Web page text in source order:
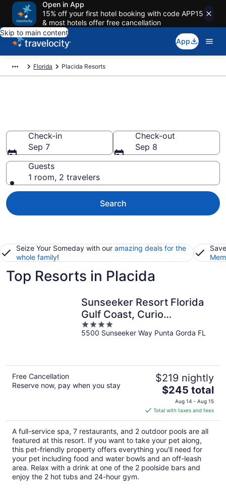
Open in App
15% off your first hotel booking with code APP15
& most hotels offer free cancellation
Skip to main content
App
Florida Placida Resorts
Check-in
Sep 7
Check-out
Sep 8
Guests
1 room, 2 travelers
Search
Seize Your Someday with our amazing deals for the
whole family!
Top Resorts in Placida
Sunseeker Resort Florida
Gulf Coast, Curio
Collection Hilton
4
out
5500 Sunseeker Way Punta Gorda FL
Free Cancellation
Reserve now, pay when you stay
$219 nightly
The
price
is
$245
total
per
night
$245 total
Aug 14 - Aug 15
Total with taxes and fees
A full-service spa, 7 restaurants, and 2 outdoor pools are all
featured at this resort. If you want to take your pet along,
this pet-friendly property offers everything you'll need for
your pet including food and water bowls and an off-leash
area. Relax with a drink at one of the 2 poolside bars and
enjoy the 2 hot tubs and 24-hour gym.